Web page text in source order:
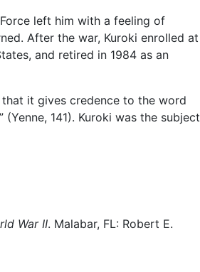
left him with a feeling of
After the war, Kuroki enrolled at
and retired in 1984 as an
that it gives credence to the word
141). Kuroki was the subject
War II. Malabar, FL: Robert E.